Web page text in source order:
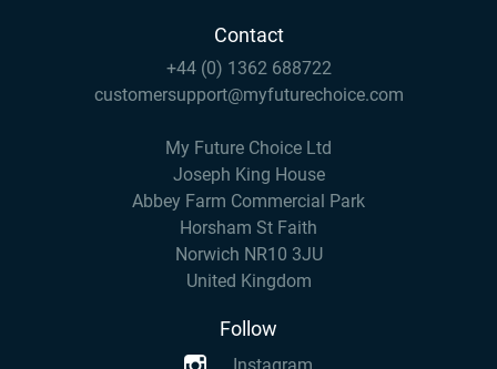
Contact
+44 (0) 1362 688722
customersupport@myfuturechoice.com
My Future Choice Ltd
Joseph King House
Abbey Farm Commercial Park
Horsham St Faith
Norwich NR10 3JU
United Kingdom
Follow
Instagram